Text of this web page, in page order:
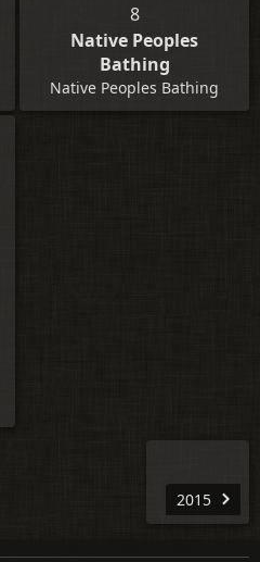
8
Native Peoples
Bathing
Native Peoples Bathing
2015